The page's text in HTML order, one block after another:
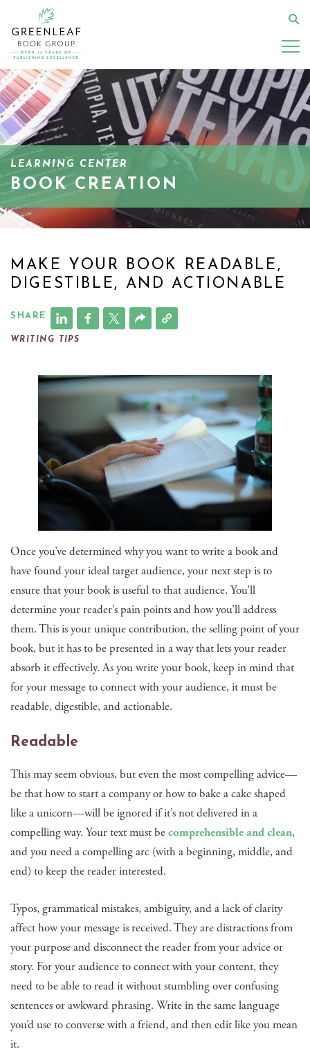
main
content
LEARNING CENTER
BOOK CREATION
MAKE YOUR BOOK READABLE,
DIGESTIBLE, AND ACTIONABLE
SHARE
WRITING TIPS
Once you’ve determined why you want to write a book and
have found your ideal target audience, your next step is to
ensure that your book is useful to that audience. You’ll
determine your reader’s pain points and how you’ll address
them. This is your unique contribution, the selling point of your
book, but it has to be presented in a way that lets your reader
absorb it effectively. As you write your book, keep in mind that
for your message to connect with your audience, it must be
readable, digestible, and actionable.
Readable
This may seem obvious, but even the most compelling advice—
be that how to start a company or how to bake a cake shaped
like a unicorn—will be ignored if it’s not delivered in a
compelling way. Your text must becomprehensible and clean,
and you need a compelling arc (with a beginning, middle, and
end) to keep the reader interested.
Typos, grammatical mistakes, ambiguity, and a lack of clarity
affect how your message is received. They are distractions from
your purpose and disconnect the reader from your advice or
story. For your audience to connect with your content, they
need to be able to read it without stumbling over confusing
sentences or awkward phrasing. Write in the same language
you’d use to converse with a friend, and then edit like you mean
it.